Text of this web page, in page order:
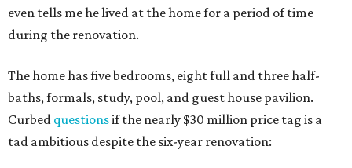
even tells me he lived at the home for a period of time
during the renovation.
The home has five bedrooms, eight full and three half-
baths, formals, study, pool, and guest house pavilion.
Curbed questionsif the nearly $30 million price tag is a
tad ambitious despite the six-year renovation: